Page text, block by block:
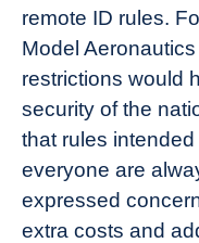
remote ID rules.
Model
restrictions would
security of the
that rules
everyone are
expressed
extra costs and